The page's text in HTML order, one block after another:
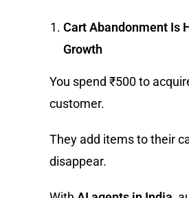
Cart Abandonment Is
Growth
You spend ₹500 to
customer.
They add items to their
disappear.